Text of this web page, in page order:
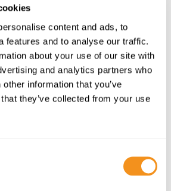
content and ads, to
features and to analyse our traffic.
about your use of our site with
and analytics partners who
information that you’ve
they’ve collected from your use
BY DESTINATION